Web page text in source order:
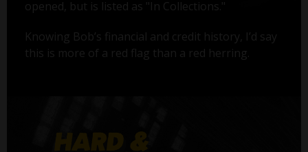
opened, but is listed as "In Collections."
Knowing Bob’s financial and credit history, I’d say
this is more of a red flag than a red herring.